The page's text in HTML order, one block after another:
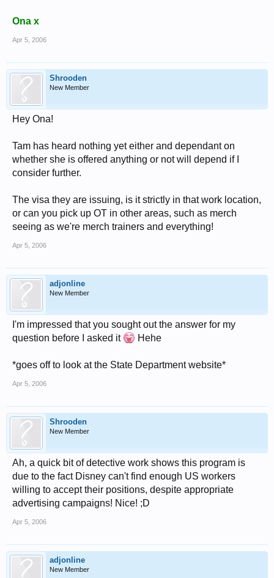
Ona x
Apr 5, 2006
Shrooden
New Member
Hey Ona!
Tam has heard nothing yet either and dependant on
whether she is offered anything or not will depend if I
consider further.
The visa they are issuing, is it strictly in that work location,
or can you pick up OT in other areas, such as merch
seeing as we're merch trainers and everything!
Apr 5, 2006
adjonline
New Member
I'm impressed that you sought out the answer for my
question before I asked it
Hehe
*goes off to look at the State Department website*
Apr 5, 2006
Shrooden
New Member
Ah, a quick bit of detective work shows this program is
due to the fact Disney can't find enough US workers
willing to accept their positions, despite appropriate
advertising campaigns! Nice! ;D
Apr 5, 2006
adjonline
New Member